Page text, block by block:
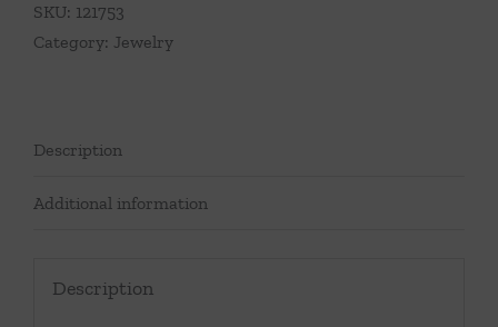
20"-
Gold
SKU: 121753
Category: Jewelry
Description
Additional information
Description